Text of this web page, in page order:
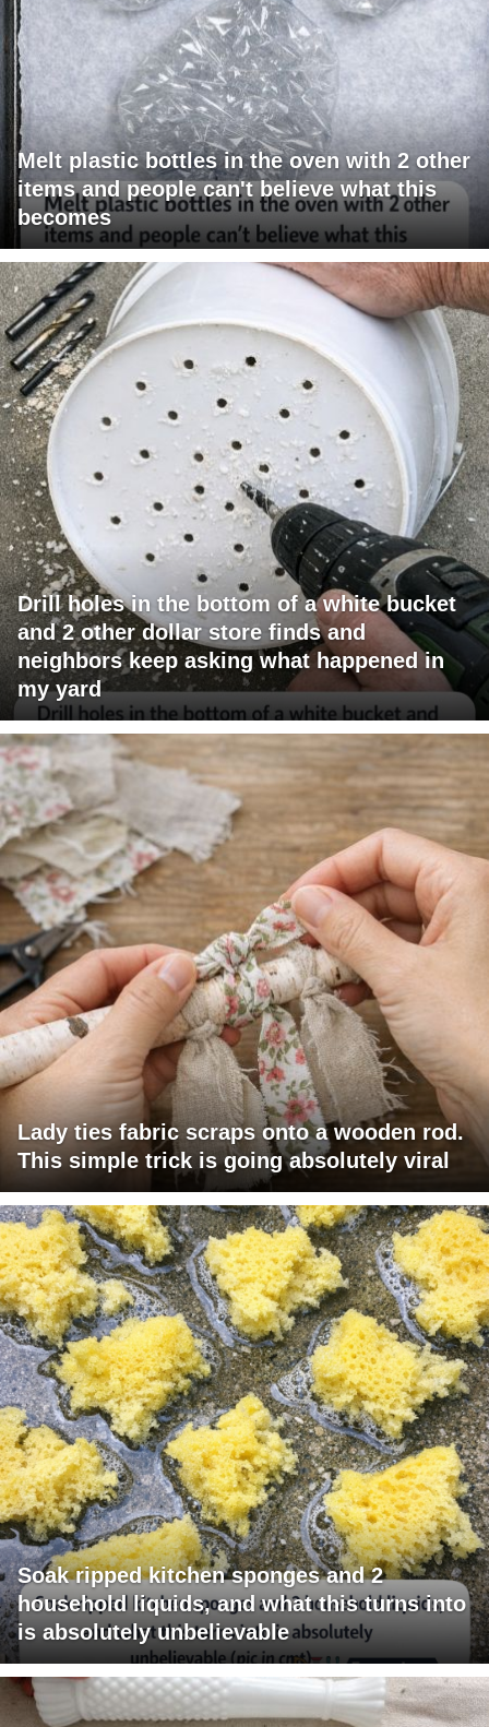
Melt plastic bottles in the oven with 2 other
items and people can't believe what this
becomes
Drill holes in the bottom of a white bucket
and 2 other dollar store finds and
neighbors keep asking what happened in
my yard
Lady ties fabric scraps onto a wooden rod.
This simple trick is going absolutely viral
Soak ripped kitchen sponges and 2
household liquids, and what this turns into
is absolutely unbelievable